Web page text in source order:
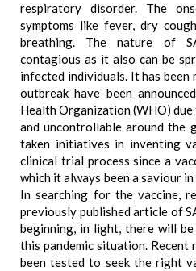
respiratory disorder. The
symptoms like fever, dry
breathing. The nature of
contagious as it also can be
infected individuals. It has been
outbreak have been
Health Organization (WHO)
and uncontrollable around the
taken initiatives in inventing
clinical trial process since a
which it always been a saviour
In searching for the vaccine,
previously published article of
beginning, in light, there will
this pandemic situation. Recent
been tested to seek the right